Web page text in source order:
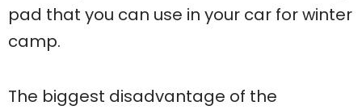
pad that you can use in your car for winter
camp.
The biggest disadvantage of the